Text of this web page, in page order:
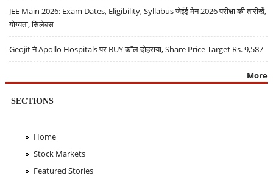
JEE Main 2026: Exam Dates, Eligibility, Syllabus जेईई मेन 2026 परीक्षा की तारीखें,
योग्यता, सिलेबस
Geojit ने Apollo Hospitals पर BUY कॉल दोहराया, Share Price Target Rs. 9,587
More
SECTIONS
Home
Stock Markets
Featured Stories